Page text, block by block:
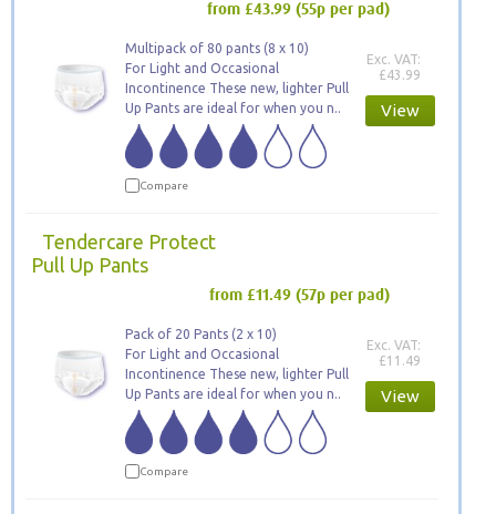
from £43.99 (55p per pad)
Multipack of 80 pants (8 x 10)
For Light and Occasional
Incontinence These new, lighter Pull
Up Pants are ideal for when you n..
Compare
Exc. VAT:
£43.99
View
Tendercare Protect
Pull Up Pants
from £11.49 (57p per pad)
Pack of 20 Pants (2 x 10)
For Light and Occasional
Incontinence These new, lighter Pull
Up Pants are ideal for when you n..
Compare
Exc. VAT:
£11.49
View